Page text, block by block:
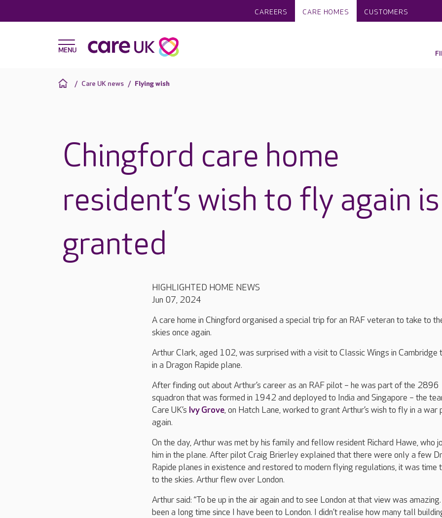
CAREERS CARE HOMES CUSTOMERS
Care UK news Flying wish
Chingford care home
resident’s wish to fly again is
granted
HIGHLIGHTED HOME NEWS
Jun 07, 2024
A care home in Chingford organised a special trip for an RAF veteran to take to
skies once again.
Arthur Clark, aged 102, was surprised with a visit to Classic Wings in Cambridge
in a Dragon Rapide plane.
After finding out about Arthur’s career as an RAF pilot – he was part of the 2896
squadron that was formed in 1942 and deployed to India and Singapore – the
Care UK’s Ivy Grove, on Hatch Lane, worked to grant Arthur’s wish to fly in a war
again.
On the day, Arthur was met by his family and fellow resident Richard Hawe, who
him in the plane. After pilot Craig Brierley explained that there were only a few
Rapide planes in existence and restored to modern flying regulations, it was time
to the skies. Arthur flew over London.
Arthur said: “To be up in the air again and to see London at that view was
been a long time since I have been to London. I didn’t realise how many tall